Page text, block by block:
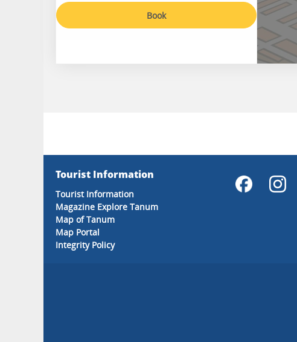
Book
Tourist Information
Tourist Information
Magazine Explore Tanum
Map of Tanum
Map Portal
Integrity Policy